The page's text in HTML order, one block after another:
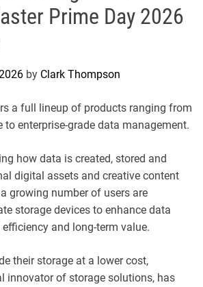
e
Prime Day 2026
by Clark Thompson
a full lineup of products ranging from
to enterprise-grade data management.
how data is created, stored and
digital assets and creative content
growing number of users are
storage devices to enhance data
and long-term value.
their storage at a lower cost,
innovator of storage solutions, has